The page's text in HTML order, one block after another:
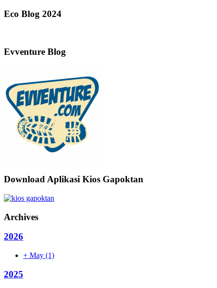
Eco Blog 2024
Evventure Blog
Download Aplikasi Kios Gapoktan
Archives
2026
+ May (1)
2025